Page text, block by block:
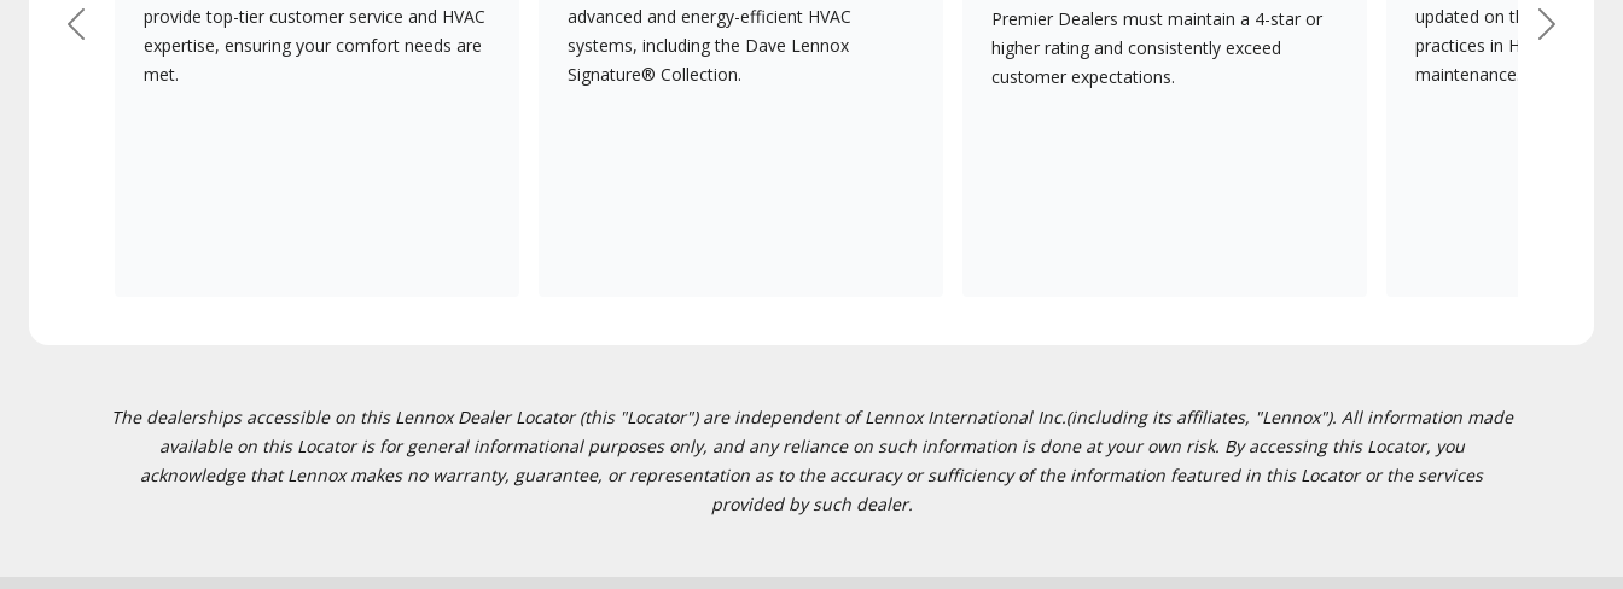
provide top-tier customer service and HVAC
expertise, ensuring your comfort needs are
met.
advanced and energy-efficient HVAC
systems, including the Dave Lennox
Signature® Collection.
Premier Dealers must maintain a 4-star or
higher rating and consistently exceed
customer expectations.
updated on the latest
practices in HVAC
maintenance.
Previous Next
The dealerships accessible on this Lennox Dealer Locator (this "Locator") are independent of Lennox International Inc.(including its affiliates, "Lennox"). All information made
available on this Locator is for general informational purposes only, and any reliance on such information is done at your own risk. By accessing this Locator, you
acknowledge that Lennox makes no warranty, guarantee, or representation as to the accuracy or sufficiency of the information featured in this Locator or the services
provided by such dealer.